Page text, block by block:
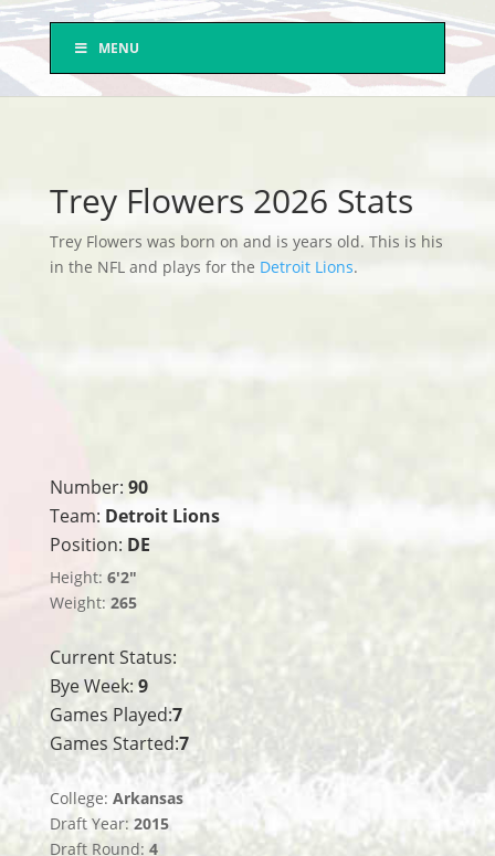
MENU
Trey Flowers 2026 Stats
Trey Flowers was born on and is years old. This is his
in the NFL and plays for the Detroit Lions.
Number: 90
Team: Detroit Lions
Position: DE
Height: 6'2"
Weight: 265
Current Status:
Bye Week: 9
Games Played:7
Games Started:7
College: Arkansas
Draft Year: 2015
Draft Round: 4